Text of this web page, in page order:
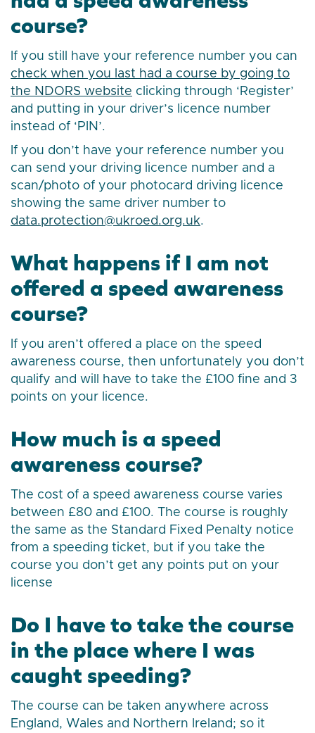
course?
If you still have your reference number you can
check when you last had a course by going to
the NDORS website clicking through ‘Register’
and putting in your driver’s licence number
instead of ‘PIN’.
If you don’t have your reference number you
can send your driving licence number and a
scan/photo of your photocard driving licence
showing the same driver number to
data.protection@ukroed.org.uk.
What happens if I am not
offered a speed awareness
course?
If you aren’t offered a place on the speed
awareness course, then unfortunately you don’t
qualify and will have to take the £100 fine and 3
points on your licence.
How much is a speed
awareness course?
The cost of a speed awareness course varies
between £80 and £100. The course is roughly
the same as the Standard Fixed Penalty notice
from a speeding ticket, but if you take the
course you don’t get any points put on your
license
Do I have to take the course
in the place where I was
caught speeding?
The course can be taken anywhere across
England, Wales and Northern Ireland; so it